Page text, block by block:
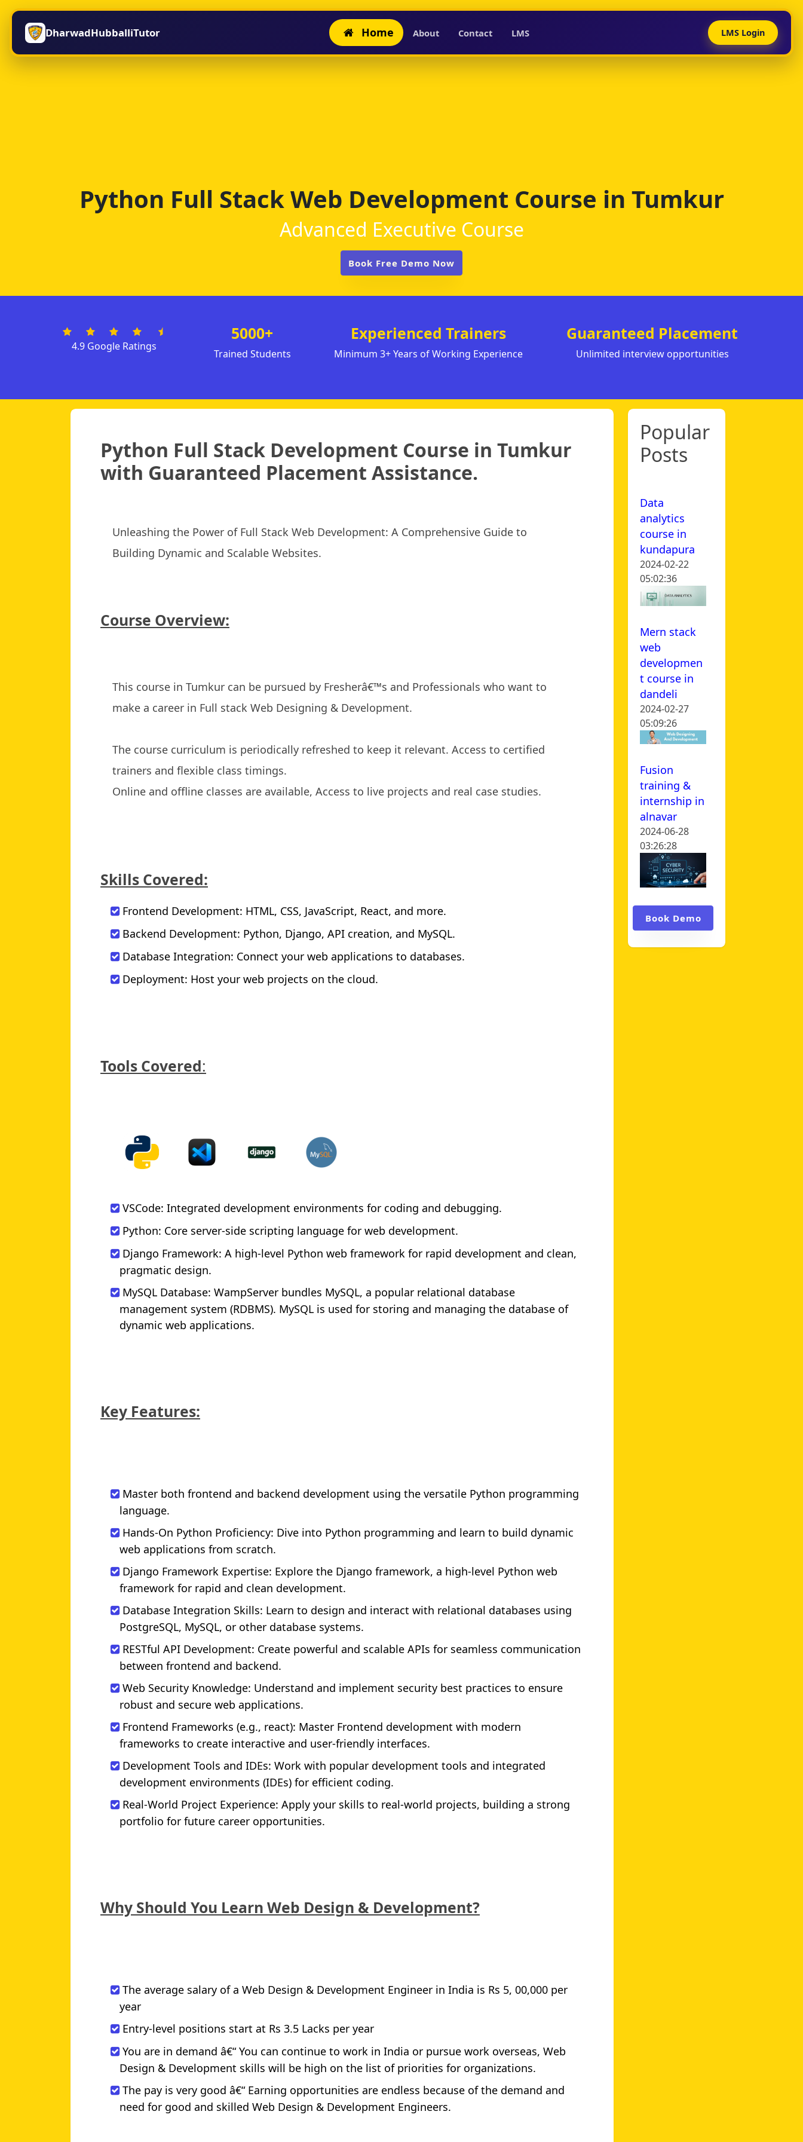
DharwadHubballiTutor Home About Contact LMS LMS Login
Python Full Stack Web Development Course in Tumkur
Advanced Executive Course
Book Free Demo Now
4.9 Google Ratings
5000+
Trained Students
Experienced Trainers
Minimum 3+ Years of Working Experience
Guaranteed Placement
Unlimited interview opportunities
Python Full Stack Development Course in Tumkur
with Guaranteed Placement Assistance.
Unleashing the Power of Full Stack Web Development: A Comprehensive Guide to
Building Dynamic and Scalable Websites.
Course Overview:
This course in Tumkur can be pursued by Fresherâ€™s and Professionals who want to
make a career in Full stack Web Designing & Development.
The course curriculum is periodically refreshed to keep it relevant. Access to certified
trainers and flexible class timings.
Online and offline classes are available, Access to live projects and real case studies.
Skills Covered:
Frontend Development: HTML, CSS, JavaScript, React, and more.
Backend Development: Python, Django, API creation, and MySQL.
Database Integration: Connect your web applications to databases.
Deployment: Host your web projects on the cloud.
Tools Covered:
VSCode: Integrated development environments for coding and debugging.
Python: Core server-side scripting language for web development.
Django Framework: A high-level Python web framework for rapid development and clean,
pragmatic design.
MySQL Database: WampServer bundles MySQL, a popular relational database
management system (RDBMS). MySQL is used for storing and managing the database of
dynamic web applications.
Key Features:
Master both frontend and backend development using the versatile Python programming
language.
Hands-On Python Proficiency: Dive into Python programming and learn to build dynamic
web applications from scratch.
Django Framework Expertise: Explore the Django framework, a high-level Python web
framework for rapid and clean development.
Database Integration Skills: Learn to design and interact with relational databases using
PostgreSQL, MySQL, or other database systems.
RESTful API Development: Create powerful and scalable APIs for seamless communication
between frontend and backend.
Web Security Knowledge: Understand and implement security best practices to ensure
robust and secure web applications.
Frontend Frameworks (e.g., react): Master Frontend development with modern
frameworks to create interactive and user-friendly interfaces.
Development Tools and IDEs: Work with popular development tools and integrated
development environments (IDEs) for efficient coding.
Real-World Project Experience: Apply your skills to real-world projects, building a strong
portfolio for future career opportunities.
Why Should You Learn Web Design & Development?
The average salary of a Web Design & Development Engineer in India is Rs 5, 00,000 per
year
Entry-level positions start at Rs 3.5 Lacks per year
You are in demand â€“ You can continue to work in India or pursue work overseas, Web
Design & Development skills will be high on the list of priorities for organizations.
The pay is very good â€“ Earning opportunities are endless because of the demand and
need for good and skilled Web Design & Development Engineers.
Popular
Posts
Data
analytics
course in
kundapura
2024-02-22
05:02:36
Mern stack
web
developmen
t course in
dandeli
2024-02-27
05:09:26
Fusion
training &
internship in
alnavar
2024-06-28
03:26:28
Book Demo